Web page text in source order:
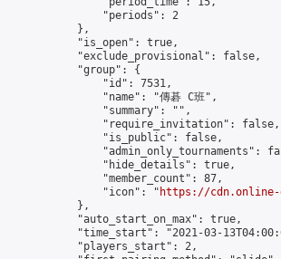
                "periods": 2
            },
            "is_open": true,
            "exclude_provisional": false,
            "group": {
                "id": 7531,
                "name": "傳碁 C班",
                "summary": "",
                "require_invitation": false,
                "is_public": false,
"admin_only_tournaments":
                "hide_details": true,
                "member_count": 87,
                "icon": "
https://cdn.online-
            },
            "auto_start_on_max": true,
"time_start": "2021-03-
            "players_start": 2,